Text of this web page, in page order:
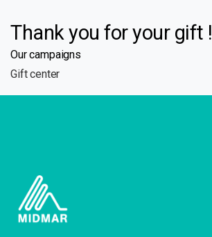
Thank you for your gift !
Our campaigns
Gift center